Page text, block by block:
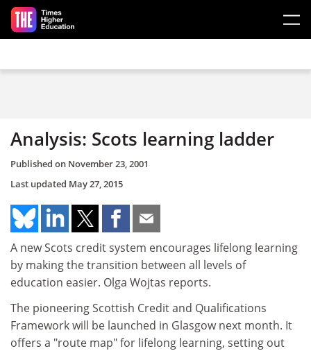
Skip to main content
Analysis: Scots learning ladder
Published on November 23, 2001
Last updated May 27, 2015
A new Scots credit system encourages lifelong learning
by making the transition between all levels of
education easier. Olga Wojtas reports.
The pioneering Scottish Credit and Qualifications
Framework will be launched in Glasgow next month. It
offers a "route map" for lifelong learning, setting out